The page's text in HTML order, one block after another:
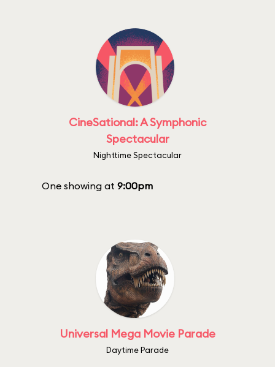
CineSational: A Symphonic
Spectacular
Nighttime Spectacular
One showing at 9:00pm
Universal Mega Movie Parade
Daytime Parade